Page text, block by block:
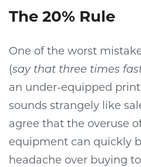
The 20% Rule
One of the worst
(say that three times
an under-equipped
sounds strangely like
agree that the overuse
equipment can quickly
headache over buying